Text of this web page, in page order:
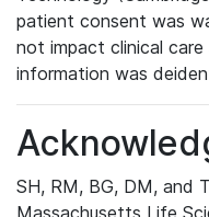
patient consent was
not impact clinical
information was
SH, RM, BG, DM, and
Massachusetts Life